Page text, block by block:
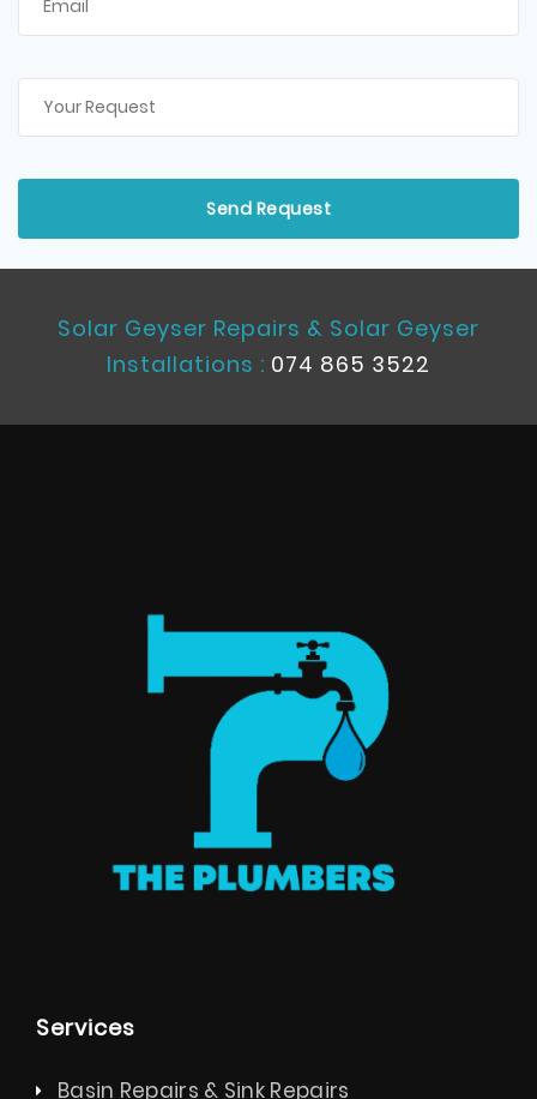
Solar Geyser Repairs & Solar Geyser
Installations : 074 865 3522
Services
Basin Repairs & Sink Repairs